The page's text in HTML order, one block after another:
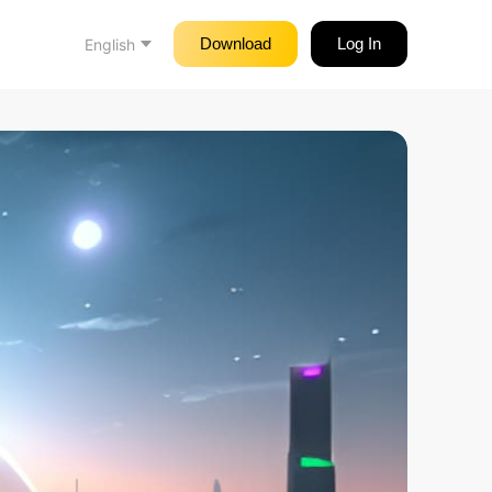
English Download Log In